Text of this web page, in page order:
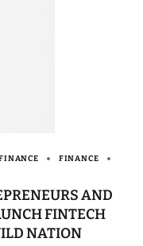
FINANCE
AND
FINTECH
NATION